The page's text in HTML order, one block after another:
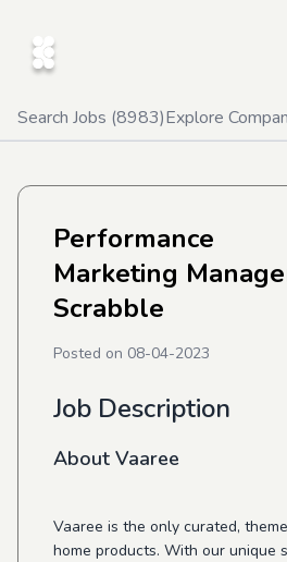
Search Jobs (8983)Explore
Performance
Marketing
Scrabble
Posted on 08-04-2023
Job Description
About Vaaree
Vaaree is the only curated,
home products. With our unique